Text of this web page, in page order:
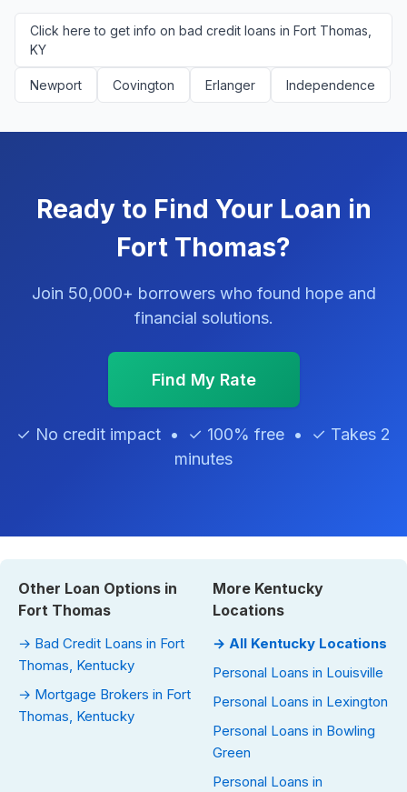
Click here to get info on bad credit loans in Fort Thomas,
KY
Newport Covington Erlanger Independence
Ready to Find Your Loan in
Fort Thomas?
Join 50,000+ borrowers who found hope and
financial solutions.
Find My Rate
✓ No credit impact • ✓ 100% free • ✓ Takes 2
minutes
Other Loan Options in
Fort Thomas
→ Bad Credit Loans in Fort
Thomas, Kentucky
→ Mortgage Brokers in Fort
Thomas, Kentucky
More Kentucky
Locations
→ All Kentucky Locations
Personal Loans in Louisville
Personal Loans in Lexington
Personal Loans in Bowling
Green
Personal Loans in